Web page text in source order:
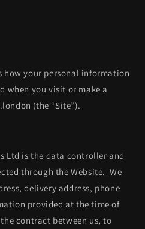
how your personal information
when you visit or make a
(the “Site”).
Ltd is the data controller and
through the Website. We
delivery address, phone
provided at the time of
contract between us, to